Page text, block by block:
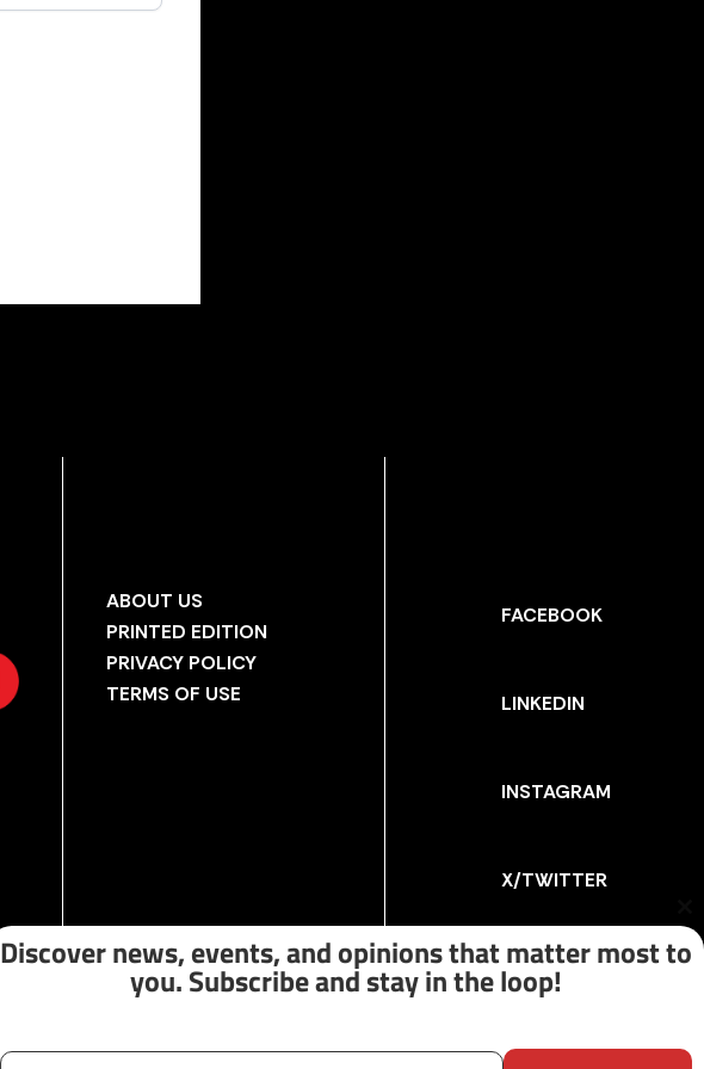
ABOUT US
PRINTED EDITION
PRIVACY POLICY
TERMS OF USE
FACEBOOK
LINKEDIN
INSTAGRAM
X/TWITTER
Discover news, events, and opinions that matter most to
you. Subscribe and stay in the loop!